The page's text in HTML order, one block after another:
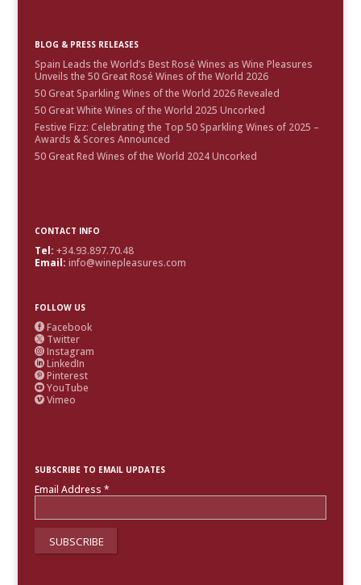
BLOG & PRESS RELEASES
Spain Leads the World’s Best Rosé Wines as Wine Pleasures
Unveils the 50 Great Rosé Wines of the World 2026
50 Great Sparkling Wines of the World 2026 Revealed
50 Great White Wines of the World 2025 Uncorked
Festive Fizz: Celebrating the Top 50 Sparkling Wines of 2025 –
Awards & Scores Announced
50 Great Red Wines of the World 2024 Uncorked
CONTACT INFO
Tel: +34.93.897.70.48
Email: info@winepleasures.com
FOLLOW US
 Facebook
 Twitter
 Instagram
 LinkedIn
 Pinterest
 YouTube
 Vimeo
SUBSCRIBE TO EMAIL UPDATES
Email Address *